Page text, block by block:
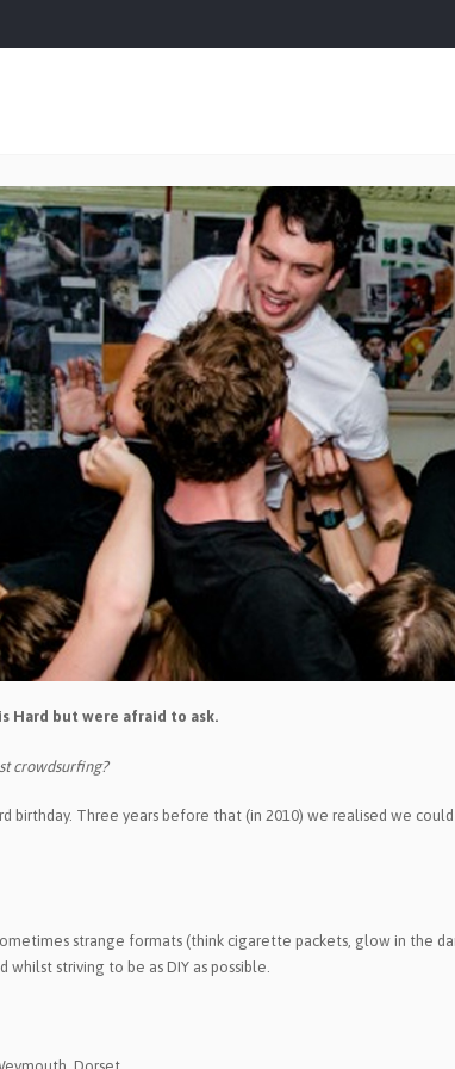
Hard but were afraid to ask.
crowdsurfing?
birthday. Three years before that (in 2010) we realised we
strange formats (think cigarette packets, glow in the
striving to be as DIY as possible.